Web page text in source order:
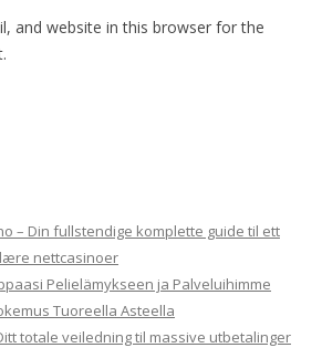
and website in this browser for the
– Din fullstendige komplette guide til ett
nettcasinoer
Pelielämykseen ja Palveluihimme
Tuoreella Asteella
totale veiledning til massive utbetalinger